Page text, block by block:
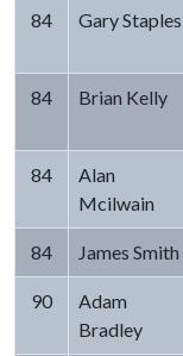
84 Gary Staples
84 Brian Kelly
84
Alan
Mcilwain
84 James Smith
90
Adam
Bradley